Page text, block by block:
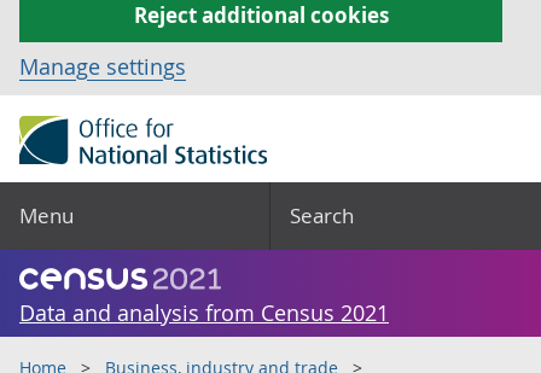
Reject additional cookies
Manage settings
Menu Search
Data and analysis from Census 2021
Home
Business, industry and trade